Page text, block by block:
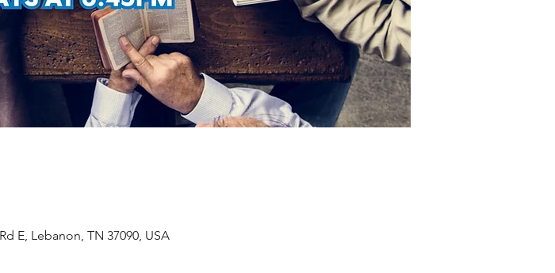
E, Lebanon, TN 37090, USA